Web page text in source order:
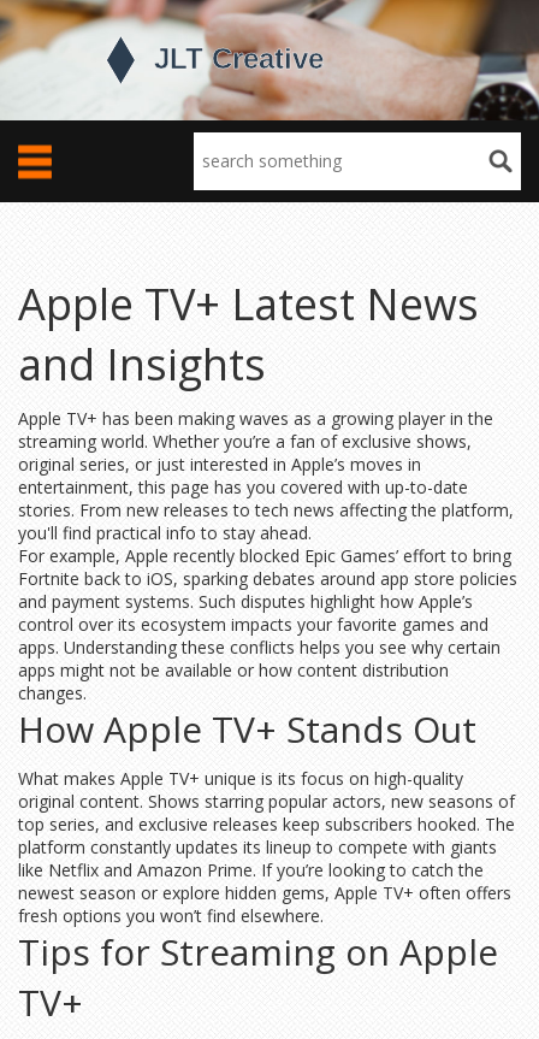
Apple TV+ Latest News
and Insights
Apple TV+ has been making waves as a growing player in the
streaming world. Whether you’re a fan of exclusive shows,
original series, or just interested in Apple’s moves in
entertainment, this page has you covered with up-to-date
stories. From new releases to tech news affecting the platform,
you'll find practical info to stay ahead.
For example, Apple recently blocked Epic Games’ effort to bring
Fortnite back to iOS, sparking debates around app store policies
and payment systems. Such disputes highlight how Apple’s
control over its ecosystem impacts your favorite games and
apps. Understanding these conflicts helps you see why certain
apps might not be available or how content distribution
changes.
How Apple TV+ Stands Out
What makes Apple TV+ unique is its focus on high-quality
original content. Shows starring popular actors, new seasons of
top series, and exclusive releases keep subscribers hooked. The
platform constantly updates its lineup to compete with giants
like Netflix and Amazon Prime. If you’re looking to catch the
newest season or explore hidden gems, Apple TV+ often offers
fresh options you won’t find elsewhere.
Tips for Streaming on Apple
TV+